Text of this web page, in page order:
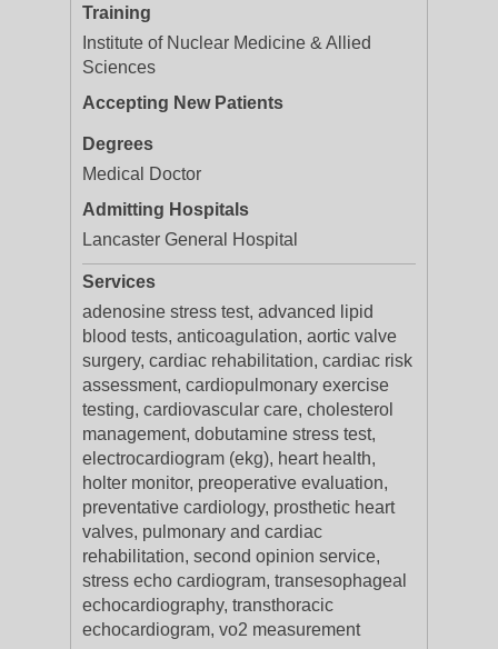
Training
Institute of Nuclear Medicine & Allied
Sciences
Accepting New Patients
Degrees
Medical Doctor
Admitting Hospitals
Lancaster General Hospital
Services
adenosine stress test, advanced lipid
blood tests, anticoagulation, aortic valve
surgery, cardiac rehabilitation, cardiac risk
assessment, cardiopulmonary exercise
testing, cardiovascular care, cholesterol
management, dobutamine stress test,
electrocardiogram (ekg), heart health,
holter monitor, preoperative evaluation,
preventative cardiology, prosthetic heart
valves, pulmonary and cardiac
rehabilitation, second opinion service,
stress echo cardiogram, transesophageal
echocardiography, transthoracic
echocardiogram, vo2 measurement